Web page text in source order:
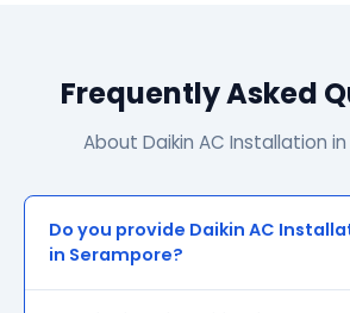
Frequently Asked
About Daikin AC Installation
Do you provide Daikin AC
in Serampore?